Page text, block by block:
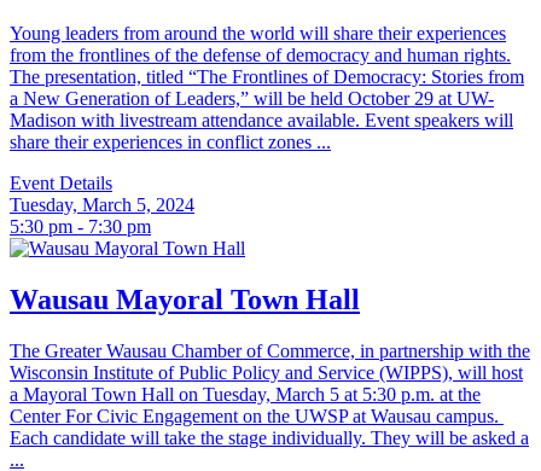
Young leaders from around the world will share their experiences
from the frontlines of the defense of democracy and human rights.
The presentation, titled “The Frontlines of Democracy: Stories from
a New Generation of Leaders,” will be held October 29 at UW-
Madison with livestream attendance available. Event speakers will
share their experiences in conflict zones ...
Event Details
Tuesday, March 5, 2024
5:30 pm - 7:30 pm
Wausau Mayoral Town Hall
The Greater Wausau Chamber of Commerce, in partnership with the
Wisconsin Institute of Public Policy and Service (WIPPS), will host
a Mayoral Town Hall on Tuesday, March 5 at 5:30 p.m. at the
Center For Civic Engagement on the UWSP at Wausau campus.
Each candidate will take the stage individually. They will be asked a
...